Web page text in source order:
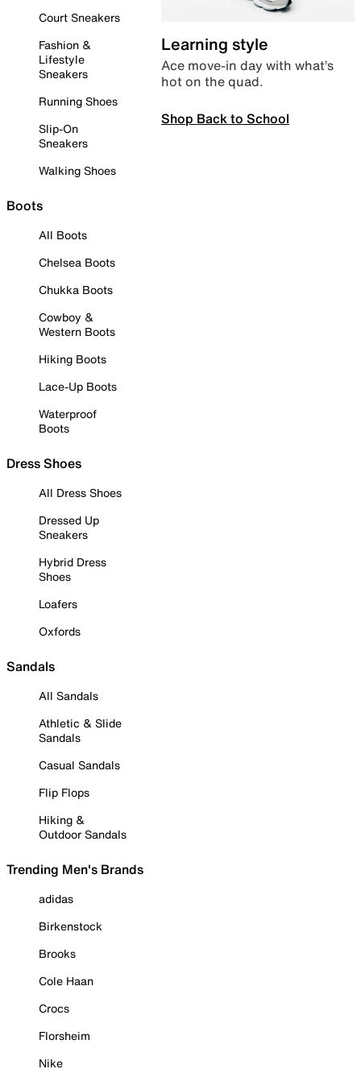
Court Sneakers
Fashion &
Lifestyle
Sneakers
Running Shoes
Slip-On
Sneakers
Walking Shoes
Boots
All Boots
Chelsea Boots
Chukka Boots
Cowboy &
Western Boots
Hiking Boots
Lace-Up Boots
Waterproof
Boots
Dress Shoes
All Dress Shoes
Dressed Up
Sneakers
Hybrid Dress
Shoes
Loafers
Oxfords
Sandals
All Sandals
Athletic & Slide
Sandals
Casual Sandals
Flip Flops
Hiking &
Outdoor Sandals
Trending Men's Brands
adidas
Birkenstock
Brooks
Cole Haan
Crocs
Florsheim
Nike
Learning style
Ace move-in day with what’s
hot on the quad.
Shop Back to School